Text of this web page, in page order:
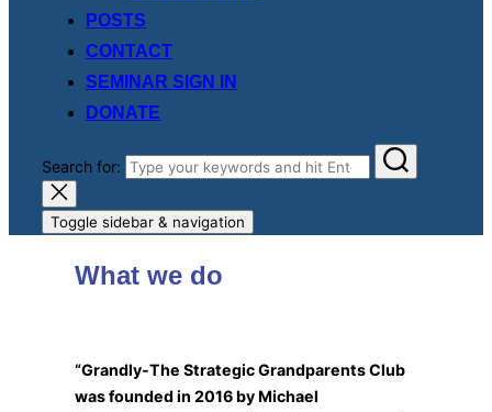
POSTS
CONTACT
SEMINAR SIGN IN
DONATE
Search for:
Toggle sidebar & navigation
What we do
“Grandly-The Strategic Grandparents Club
was founded in 2016 by Michael